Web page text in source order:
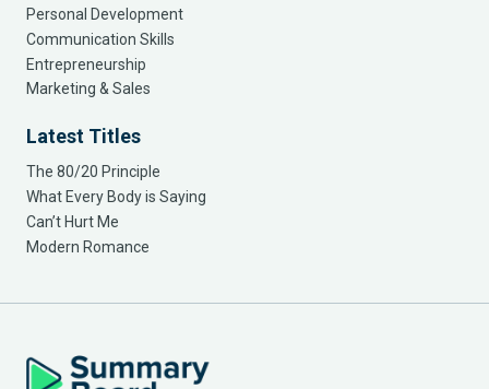
Personal Development
Communication Skills
Entrepreneurship
Marketing & Sales
Latest Titles
The 80/20 Principle
What Every Body is Saying
Can’t Hurt Me
Modern Romance